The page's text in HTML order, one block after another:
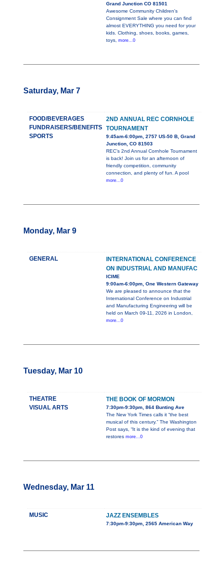
Grand Junction CO 81501
Awesome Community Children's
Consignment Sale where you can find
almost EVERYTHING you need for your
kids. Clothing, shoes, books, games,
toys, more...0
Saturday, Mar 7
FOOD/BEVERAGES
FUNDRAISERS/BENEFITS
SPORTS
2ND ANNUAL REC CORNHOLE
TOURNAMENT
9:45am-6:00pm, 2757 US-50 B, Grand
Junction, CO 81503
REC’s 2nd Annual Cornhole Tournament
is back! Join us for an afternoon of
friendly competition, community
connection, and plenty of fun. A pool
more...0
Monday, Mar 9
GENERAL
INTERNATIONAL CONFERENCE
ON INDUSTRIAL AND MANUFAC
ICIME
9:00am-6:00pm, One Western Gateway
We are pleased to announce that the
International Conference on Industrial
and Manufacturing Engineering will be
held on March 09-11, 2026 in London,
more...0
Tuesday, Mar 10
THEATRE
VISUAL ARTS
THE BOOK OF MORMON
7:30pm-9:30pm, 864 Bunting Ave
The New York Times calls it “the best
musical of this century.” The Washington
Post says, “It is the kind of evening that
restores more...0
Wednesday, Mar 11
MUSIC JAZZ ENSEMBLES
7:30pm-9:30pm, 2565 American Way